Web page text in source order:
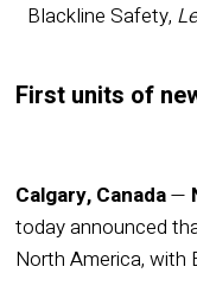
Blackline Safety,
First units of
Calgary, Canada—
today announced
North America,